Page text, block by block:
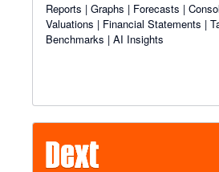
Reports | Graphs | Forecasts |
Valuations | Financial Statements |
Benchmarks | AI Insights